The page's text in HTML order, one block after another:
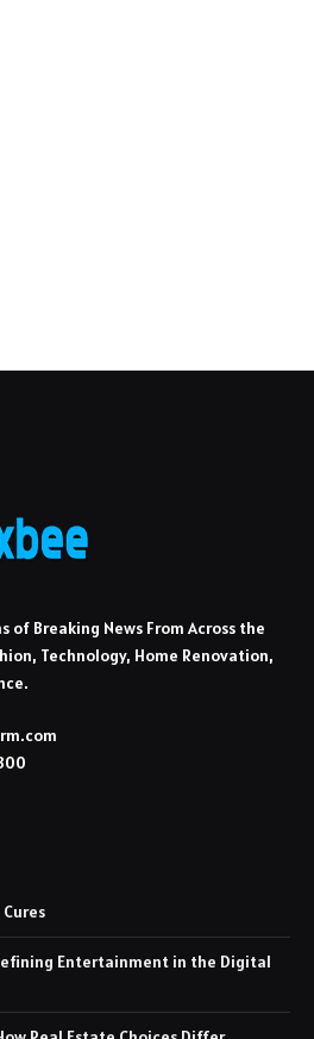
of Breaking News From Across the
Technology, Home Renovation,
Entertainment in the Digital